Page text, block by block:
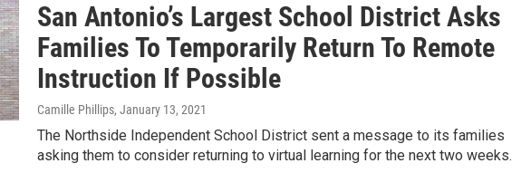
San Antonio’s Largest School District Asks
Families To Temporarily Return To Remote
Instruction If Possible
Camille Phillips, January 13, 2021
The Northside Independent School District sent a message to its families
asking them to consider returning to virtual learning for the next two weeks.